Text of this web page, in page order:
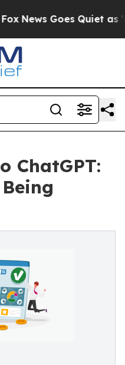
Goes Quiet as
ChatGPT: